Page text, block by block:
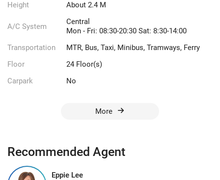
Recommended Agent
Eppie Lee
Height
About 2.4 M
A/C System
Central
Mon - Fri: 08:30-20:30 Sat: 8:30-14:00
Transportation
MTR, Bus, Taxi, Minibus, Tramways, Ferry
Floor
24 Floor(s)
Carpark
No
More